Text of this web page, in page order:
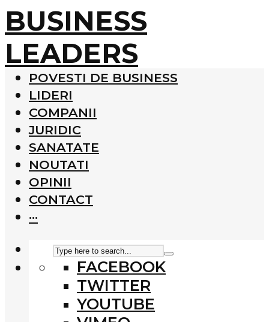
BUSINESS
LEADERS
POVESTI DE BUSINESS
LIDERI
COMPANII
JURIDIC
SANATATE
NOUTATI
OPINII
CONTACT
···
FACEBOOK
TWITTER
YOUTUBE